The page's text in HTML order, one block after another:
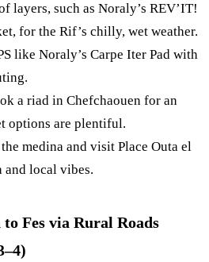
layers, such as Noraly’s REV’IT!
for the Rif’s chilly, wet weather.
like Noraly’s Carpe Iter Pad with
a riad in Chefchaouen for an
options are plentiful.
medina and visit Place Outa el
and local vibes.
to Fes via Rural Roads